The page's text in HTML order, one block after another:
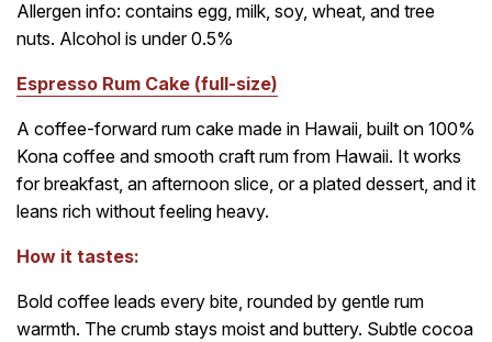
Allergen info: contains egg, milk, soy, wheat, and tree
nuts. Alcohol is under 0.5%
Espresso Rum Cake (full-size)
A coffee-forward rum cake made in Hawaii, built on 100%
Kona coffee and smooth craft rum from Hawaii. It works
for breakfast, an afternoon slice, or a plated dessert, and it
leans rich without feeling heavy.
How it tastes:
Bold coffee leads every bite, rounded by gentle rum
warmth. The crumb stays moist and buttery. Subtle cocoa